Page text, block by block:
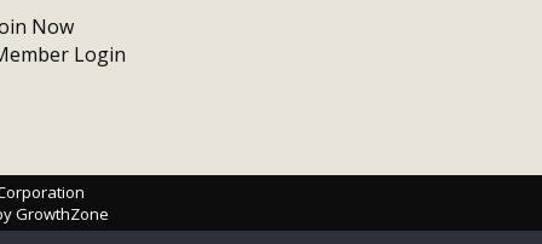
Now
Login
GrowthZone